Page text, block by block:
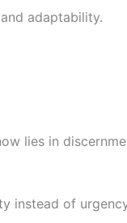
adaptability.
lies in
instead of